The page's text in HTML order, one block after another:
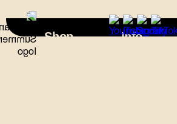
Shop Info